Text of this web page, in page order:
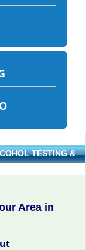
TESTING &
Area in